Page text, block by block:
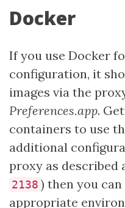
Docker
If you use Docker
configuration, it
images via the
Preferences.app.
containers to use
additional
proxy as described
2138 ) then you
appropriate